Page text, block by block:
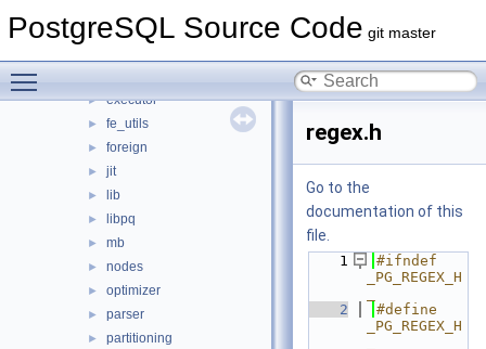
PostgreSQL Source Code git master
► commands
► executor
► fe_utils
► foreign
► jit
► lib
► libpq
► mb
► nodes
► optimizer
► parser
► partitioning
regex.h
Go to the
documentation of this
file.
    1
#ifndef
_PG_REGEX_H
    2
#define
_PG_REGEX_H